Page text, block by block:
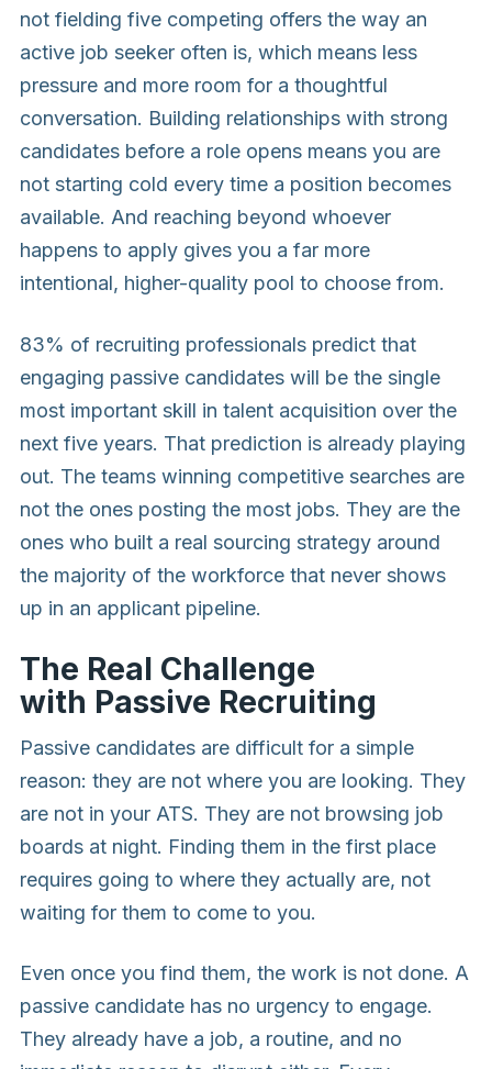
not fielding five competing offers the way an
active job seeker often is, which means less
pressure and more room for a thoughtful
conversation. Building relationships with strong
candidates before a role opens means you are
not starting cold every time a position becomes
available. And reaching beyond whoever
happens to apply gives you a far more
intentional, higher-quality pool to choose from.
83% of recruiting professionals predict that
engaging passive candidates will be the single
most important skill in talent acquisition over the
next five years. That prediction is already playing
out. The teams winning competitive searches are
not the ones posting the most jobs. They are the
ones who built a real sourcing strategy around
the majority of the workforce that never shows
up in an applicant pipeline.
The Real Challenge
with Passive Recruiting
Passive candidates are difficult for a simple
reason: they are not where you are looking. They
are not in your ATS. They are not browsing job
boards at night. Finding them in the first place
requires going to where they actually are, not
waiting for them to come to you.
Even once you find them, the work is not done. A
passive candidate has no urgency to engage.
They already have a job, a routine, and no